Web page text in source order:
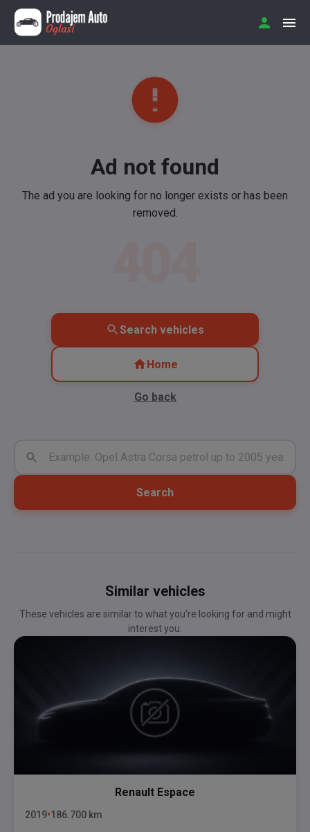
Ad not found
The ad you are looking for no longer exists or has been
removed.
Search vehicles
Home
Go back
Search
Similar vehicles
These vehicles are similar to what you're looking for and might
interest you.
Renault Espace
2019 186.700 km